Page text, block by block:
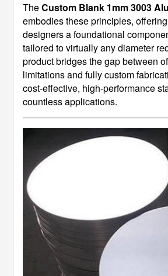
TheCustom Blank 1mm 3003
embodies these principles,
designers a foundational
tailored to virtually any diameter
product bridges the gap between
limitations and fully custom
cost-effective, high-performance
countless applications.